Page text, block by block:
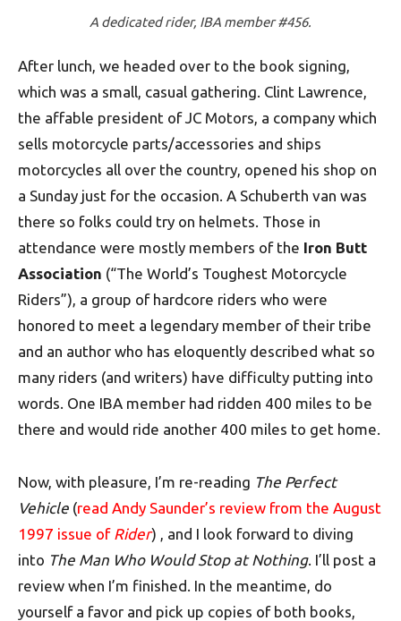
A dedicated rider, IBA member #456.
After lunch, we headed over to the book signing,
which was a small, casual gathering. Clint Lawrence,
the affable president of JC Motors, a company which
sells motorcycle parts/accessories and ships
motorcycles all over the country, opened his shop on
a Sunday just for the occasion. A Schuberth van was
there so folks could try on helmets. Those in
attendance were mostly members of the Iron Butt
Association (“The World’s Toughest Motorcycle
Riders”), a group of hardcore riders who were
honored to meet a legendary member of their tribe
and an author who has eloquently described what so
many riders (and writers) have difficulty putting into
words. One IBA member had ridden 400 miles to be
there and would ride another 400 miles to get home.
Now, with pleasure, I’m re-reading The Perfect
Vehicle (read Andy Saunder’s review from the August
1997 issue of Rider) , and I look forward to diving
into The Man Who Would Stop at Nothing. I’ll post a
review when I’m finished. In the meantime, do
yourself a favor and pick up copies of both books,